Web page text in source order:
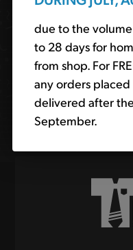
due to the
to 28 days for
from shop. For
any orders placed
delivered after
September.
Search
site